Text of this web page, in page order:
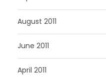
August 2011
June 2011
April 2011